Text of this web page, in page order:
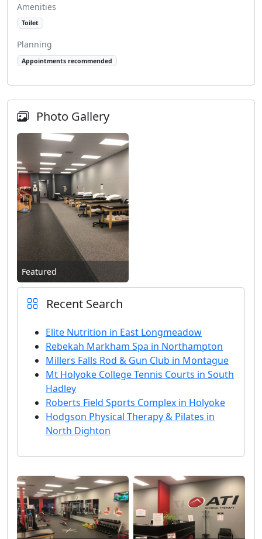
Amenities
Toilet
Planning
Appointments recommended
Photo Gallery
Featured
Recent Search
Elite Nutrition in East Longmeadow
Rebekah Markham Spa in Northampton
Millers Falls Rod & Gun Club in Montague
Mt Holyoke College Tennis Courts in South
Hadley
Roberts Field Sports Complex in Holyoke
Hodgson Physical Therapy & Pilates in
North Dighton